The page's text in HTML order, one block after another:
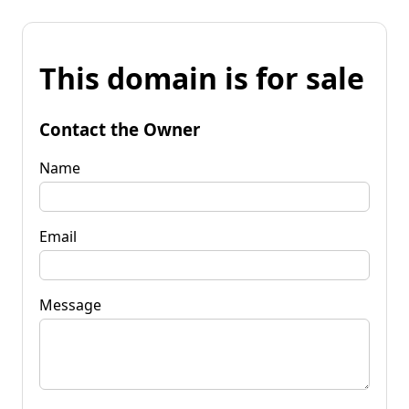
This domain is for sale
Contact the Owner
Name
Email
Message